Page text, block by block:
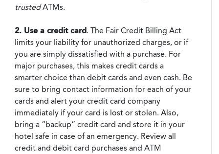
trustedATMs.
2. Use a credit card. The Fair Credit Billing Act
limits your liability for unauthorized charges, or if
you are simply dissatisfied with a purchase. For
major purchases, this makes credit cards a
smarter choice than debit cards and even cash. Be
sure to bring contact information for each of your
cards and alert your credit card company
immediately if your card is lost or stolen. Also,
bring a “backup” credit card and store it in your
hotel safe in case of an emergency. Review all
credit and debit card purchases and ATM